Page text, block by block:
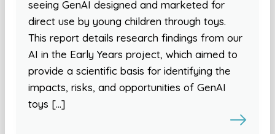
seeing GenAI designed and marketed for
direct use by young children through toys.
This report details research findings from our
AI in the Early Years project, which aimed to
provide a scientific basis for identifying the
impacts, risks, and opportunities of GenAI
toys […]